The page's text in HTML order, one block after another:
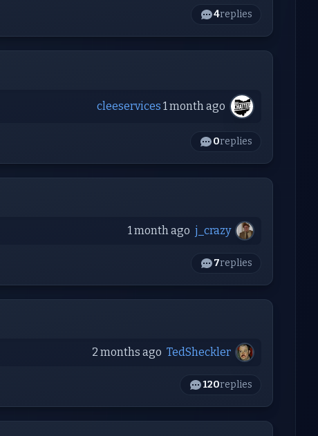
4replies
cleeservices 1 month ago
0replies
1 month ago j_crazy
7replies
2 months ago TedSheckler
120replies